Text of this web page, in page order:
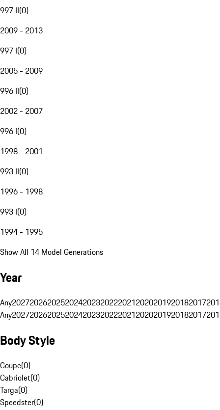
997 II(0)
2009 - 2013
997 I(0)
2005 - 2009
996 II(0)
2002 - 2007
996 I(0)
1998 - 2001
993 II(0)
1996 - 1998
993 I(0)
1994 - 1995
Show All 14 Model Generations
Year
Any20272026202520242023202220212020201920182017
Any20272026202520242023202220212020201920182017
Body Style
Coupe(0)
Cabriolet(0)
Targa(0)
Speedster(0)